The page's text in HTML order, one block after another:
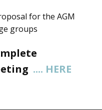
the AGM
groups
.... HERE